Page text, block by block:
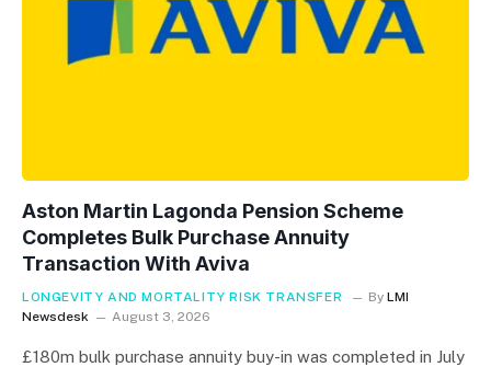
Aston Martin Lagonda Pension Scheme
Completes Bulk Purchase Annuity
Transaction With Aviva
LONGEVITY AND MORTALITY RISK TRANSFER By LMI
Newsdesk
August 3, 2026
£180m bulk purchase annuity buy-in was completed in July